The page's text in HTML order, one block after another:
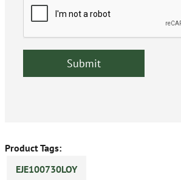
Product Tags:
EJE100730LOY